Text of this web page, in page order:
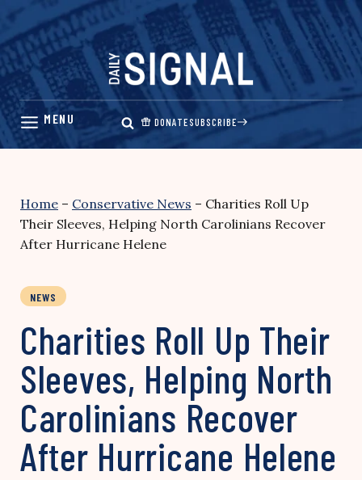
Skip
content
DONATESUBSCRIBE
Home – Conservative News – Charities Roll Up
Their Sleeves, Helping North Carolinians Recover
After Hurricane Helene
NEWS
Charities Roll Up Their
Sleeves, Helping North
Carolinians Recover
After Hurricane Helene